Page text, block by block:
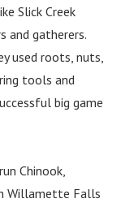
Slick Creek
and gatherers.
used roots, nuts,
tools and
big game
Chinook,
Willamette Falls